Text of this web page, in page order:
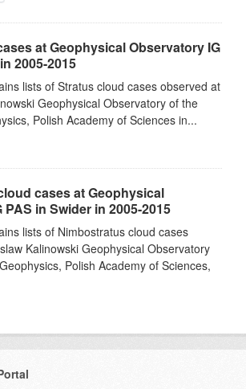
at Geophysical Observatory IG
2005-2015
lists of Stratus cloud cases observed at
Geophysical Observatory of the
Polish Academy of Sciences in...
cases at Geophysical
in Swider in 2005-2015
lists of Nimbostratus cloud cases
Kalinowski Geophysical Observatory
Polish Academy of Sciences,